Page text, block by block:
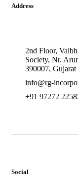
Address
2nd Floor,
Society, Nr.
390007, Gujarat
info@rg-
+91 97272
Social